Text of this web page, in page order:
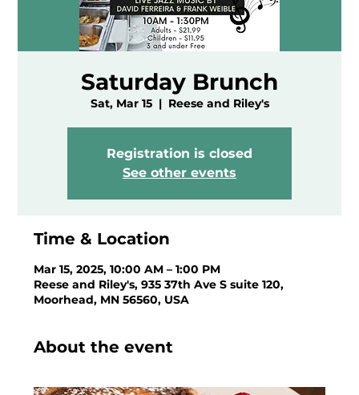
Saturday Brunch
Sat, Mar 15
  |
Reese and Riley's
Registration is closed
See other events
Time & Location
Mar 15, 2025, 10:00 AM – 1:00 PM
Reese and Riley's, 935 37th Ave S suite 120,
Moorhead, MN 56560, USA
About the event